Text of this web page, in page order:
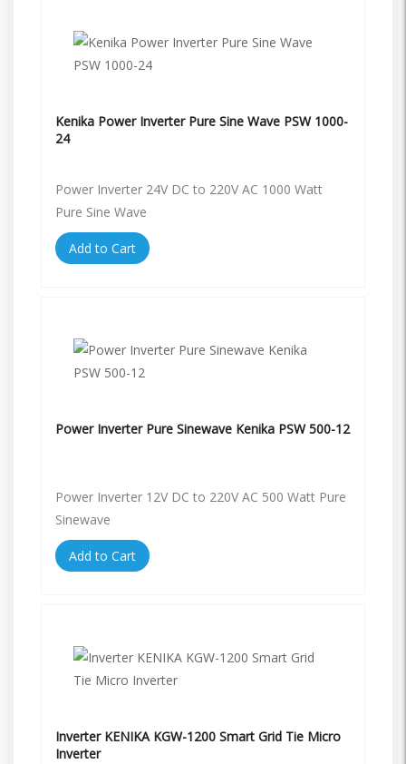
Kenika Power Inverter Pure Sine Wave PSW 1000-
24
Power Inverter 24V DC to 220V AC 1000 Watt
Pure Sine Wave
Add to Cart
Power Inverter Pure Sinewave Kenika PSW 500-12
Power Inverter 12V DC to 220V AC 500 Watt Pure
Sinewave
Add to Cart
Inverter KENIKA KGW-1200 Smart Grid Tie Micro
Inverter